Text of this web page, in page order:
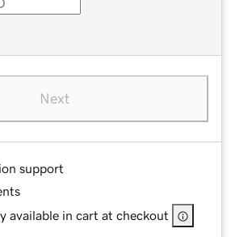
Next
support
available in cart at checkout